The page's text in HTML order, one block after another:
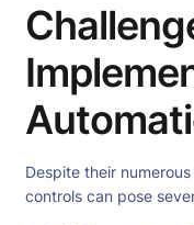
Despite their
controls can pose